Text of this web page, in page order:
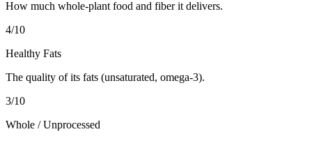
How much whole-plant food and fiber it delivers.
4/10
Healthy Fats
The quality of its fats (unsaturated, omega-3).
3/10
Whole / Unprocessed